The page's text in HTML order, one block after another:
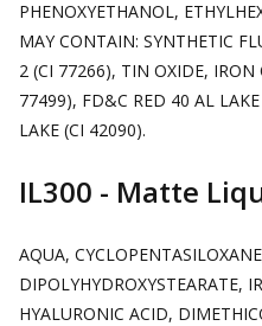
PHENOXYETHANOL,
MAY CONTAIN: SYNTHETIC
2 (CI 77266), TIN OXIDE, IRON
77499), FD&C RED 40 AL
LAKE (CI 42090).
IL300 - Matte
AQUA,
DIPOLYHYDROXYSTEARATE,
HYALURONIC ACID,